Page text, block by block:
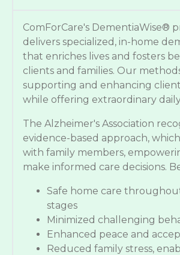
ComForCare's DementiaWise®
delivers specialized, in-home
that enriches lives and fosters
clients and families. Our
supporting and enhancing
while offering extraordinary
The Alzheimer's Association
evidence-based approach,
with family members,
make informed care decisions.
Safe home care
stages
Minimized challenging
Enhanced peace and
Reduced family stress,